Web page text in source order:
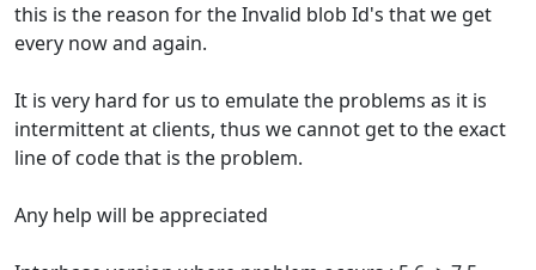
this is the reason for the Invalid blob Id's that we get
every now and again.
It is very hard for us to emulate the problems as it is
intermittent at clients, thus we cannot get to the exact
line of code that is the problem.
Any help will be appreciated